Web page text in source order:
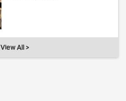
View All >